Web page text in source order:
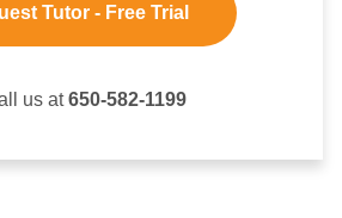
Tutor - Free Trial
us at650-582-1199